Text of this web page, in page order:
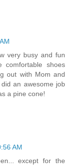
very busy and fun
comfortable shoes
out with Mom and
an awesome job
a pine cone!
AM
except for the